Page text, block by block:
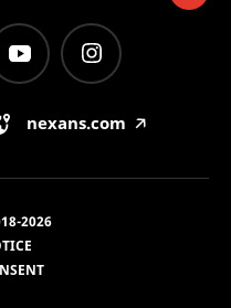
nexans.com 🡥
2026